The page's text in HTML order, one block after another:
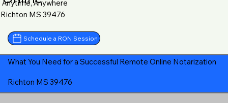
Anytime, Anywhere
Richton MS 39476
Schedule a RON Session
What You Need for a Successful Remote Online Notarization
Richton MS 39476